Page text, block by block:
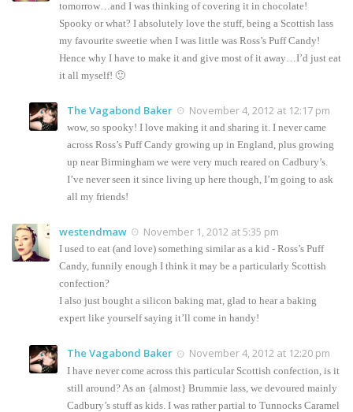
tomorrow…and I was thinking of covering it in chocolate!
Spooky or what? I absolutely love the stuff, being a Scottish lass
my favourite sweetie when I was little was Ross’s Puff Candy!
Hence why I have to make it and give most of it away…I’d just eat
it all myself! 🙂
The Vagabond Baker November 4, 2012 at 12:17 pm
wow, so spooky! I love making it and sharing it. I never came
across Ross’s Puff Candy growing up in England, plus growing
up near Birmingham we were very much reared on Cadbury’s.
I’ve never seen it since living up here though, I’m going to ask
all my friends!
westendmaw November 1, 2012 at 5:35 pm
I used to eat (and love) something similar as a kid - Ross’s Puff
Candy, funnily enough I think it may be a particularly Scottish
confection?
I also just bought a silicon baking mat, glad to hear a baking
expert like yourself saying it’ll come in handy!
The Vagabond Baker November 4, 2012 at 12:20 pm
I have never come across this particular Scottish confection, is it
still around? As an {almost} Brummie lass, we devoured mainly
Cadbury’s stuff as kids. I was rather partial to Tunnocks Caramel